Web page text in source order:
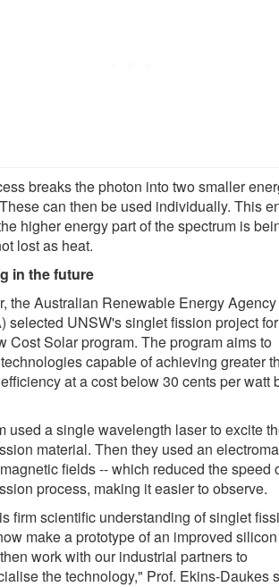
breaks the photon into two smaller
can then be used individually. This
higher energy part of the spectrum is
lost as heat.
in the future
the Australian Renewable Energy Agency
selected UNSW's singlet fission project
Cost Solar program. The program aims to
capable of achieving greater
at a cost below 30 cents per watt
used a single wavelength laser to excite
material. Then they used an
fields -- which reduced the speed
process, making it easier to observe.
firm scientific understanding of singlet
make a prototype of an improved
work with our industrial partners to
the technology," Prof. Ekins-Daukes